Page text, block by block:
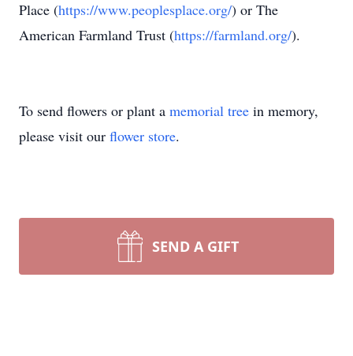
Place (https://www.peoplesplace.org/) or The
American Farmland Trust (https://farmland.org/).
To send flowers or plant a memorial tree in memory,
please visit our flower store.
SEND A GIFT